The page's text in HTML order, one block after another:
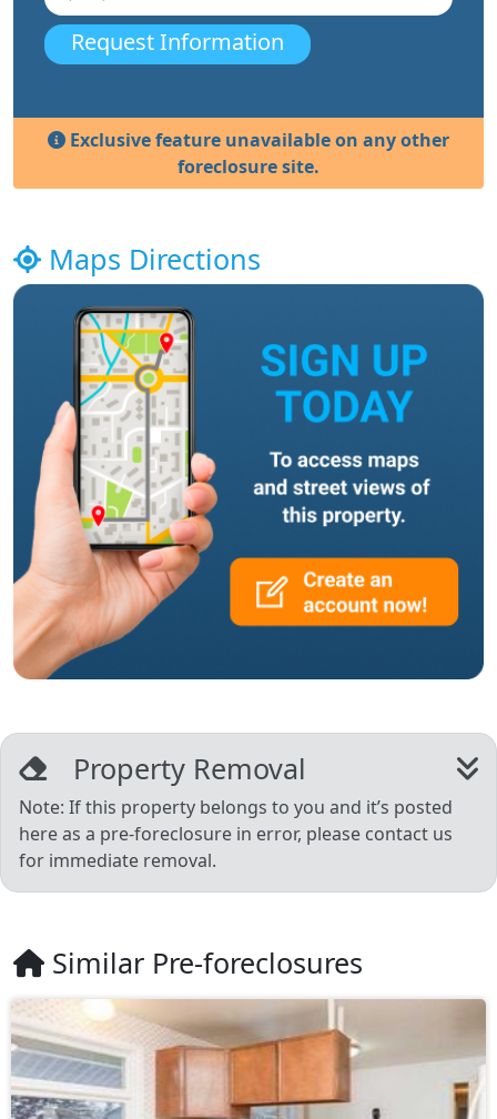
Request Information
Exclusive feature unavailable on any other
foreclosure site.
Maps Directions
Property Removal
Note: If this property belongs to you and it’s posted
here as a pre-foreclosure in error, please contact us
for immediate removal.
Similar Pre-foreclosures